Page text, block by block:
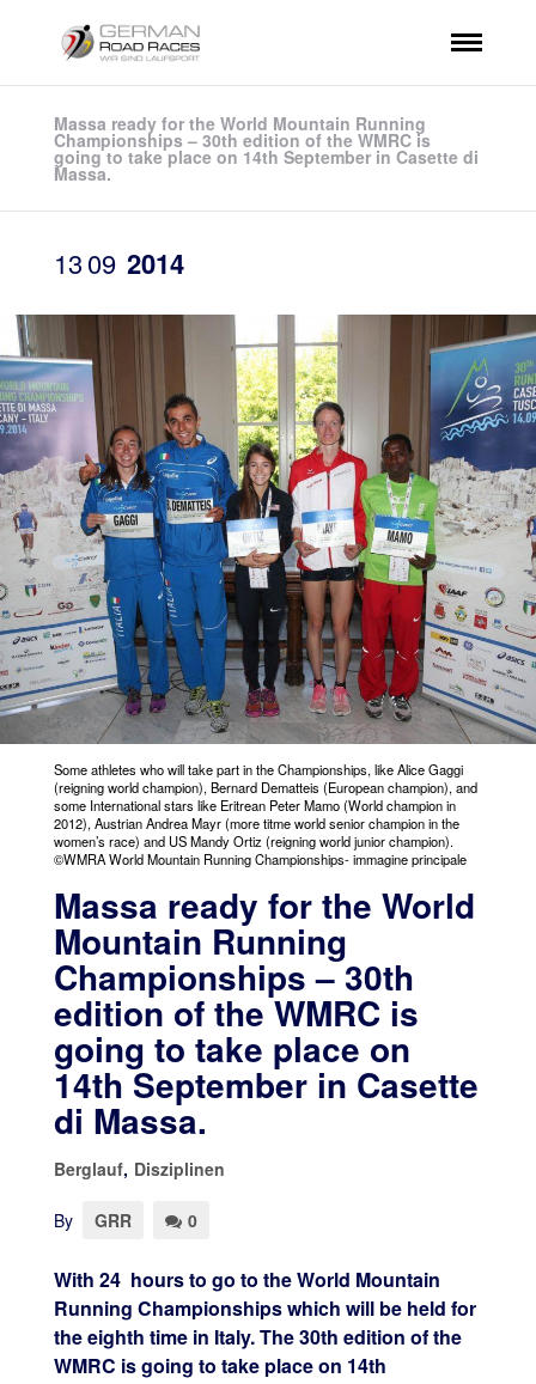
Massa ready for the World Mountain Running
Championships – 30th edition of the WMRC is
going to take place on 14th September in Casette di
Massa.
1309 2014
Some athletes who will take part in the Championships, like Alice Gaggi
(reigning world champion), Bernard Dematteis (European champion), and
some International stars like Eritrean Peter Mamo (World champion in
2012), Austrian Andrea Mayr (more titme world senior champion in the
women’s race) and US Mandy Ortiz (reigning world junior champion).
©WMRA World Mountain Running Championships- immagine principale
Massa ready for the World
Mountain Running
Championships – 30th
edition of the WMRC is
going to take place on
14th September in Casette
di Massa.
Berglauf, Disziplinen
By GRR 0
With 24 hours to go to the World Mountain
Running Championships which will be held for
the eighth time in Italy. The 30th edition of the
WMRC is going to take place on 14th